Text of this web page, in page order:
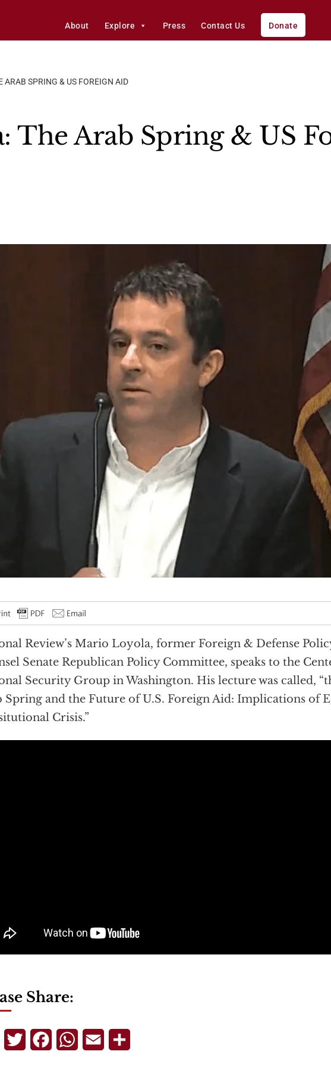
About Explore Press Contact Us Donate
ARAB SPRING & US FOREIGN AID
The Arab Spring & US
Review’s Mario Loyola, former Foreign & Defense
Senate Republican Policy Committee, speaks to the
Security Group in Washington. His lecture was called,
Spring and the Future of U.S. Foreign Aid: Implications of
Crisis.”
Share:
TelegramTwitterFacebookWhatsApp
Email